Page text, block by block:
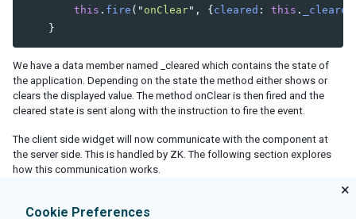
this . fire ( " onClear" , { cleared : this . _cleared
}
We have a data member named _cleared which contains the state of
the application. Depending on the state the method either shows or
clears the displayed value. The method onClearis then fired and the
cleared state is sent along with the instruction to fire the event.
The client side widget will now communicate with the component at
the server side. This is handled by ZK. The following section explores
how this communication works.
×
Cookie Preferences